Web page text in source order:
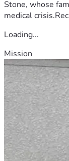
Stone, whose
medical
Loading...
Mission